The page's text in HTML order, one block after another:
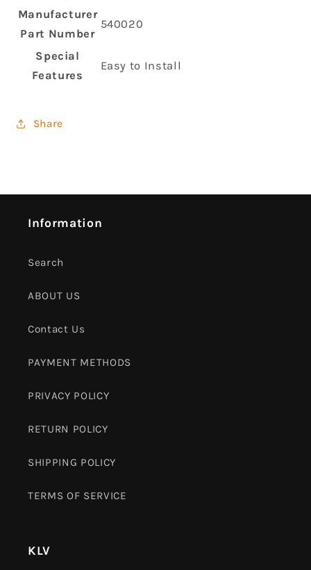
Manufacturer
Part Number
‎540020
Special
Features
‎Easy to Install
Share
Information
Search
ABOUT US
Contact Us
PAYMENT METHODS
PRIVACY POLICY
RETURN POLICY
SHIPPING POLICY
TERMS OF SERVICE
KLV